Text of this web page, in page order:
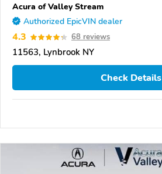
Acura of Valley Stream
Authorized EpicVIN dealer
4.3 68 reviews
11563, Lynbrook NY
Check Details